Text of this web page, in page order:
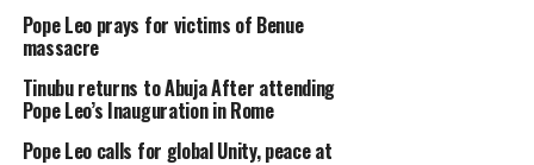
Pope Leo prays for victims of Benue
massacre
Tinubu returns to Abuja After attending
Pope Leo’s Inauguration in Rome
Pope Leo calls for global Unity, peace at